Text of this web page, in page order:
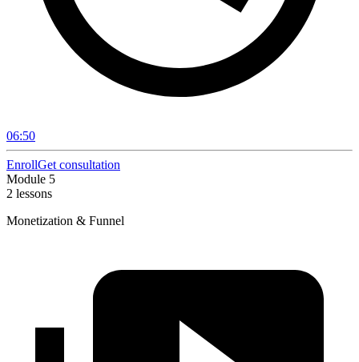
06:50
EnrollGet consultation
Module 5
2 lessons
Monetization & Funnel